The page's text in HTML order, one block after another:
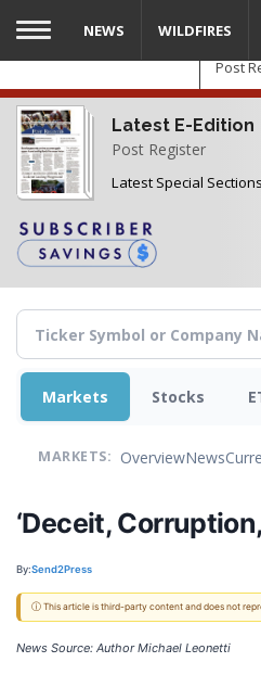
Skip
main
content
Post
Latest E-Edition
Post Register
Latest Special Sections
NEWS WILDFIRES
Markets Stocks
MARKETS: OverviewNews
‘Deceit,
By:Send2Press
ⓘ This article is third-party content and does not
News Source: Author Michael Leonetti